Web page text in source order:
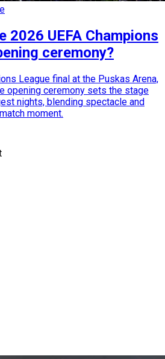
2026 UEFA Champions
ceremony?
League final at the Puskas Arena,
opening ceremony sets the stage
nights, blending spectacle and
moment.